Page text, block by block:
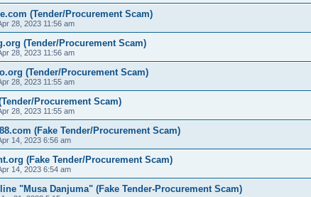
(Tender/Procurement Scam)
28, 2023 11:56 am
(Tender/Procurement Scam)
28, 2023 11:56 am
(Tender/Procurement Scam)
28, 2023 11:55 am
Procurement Scam)
28, 2023 11:55 am
(Fake Tender/Procurement Scam)
14, 2023 6:56 am
(Fake Tender/Procurement Scam)
14, 2023 6:54 am
"Musa Danjuma" (Fake Tender-Procurement Scam)